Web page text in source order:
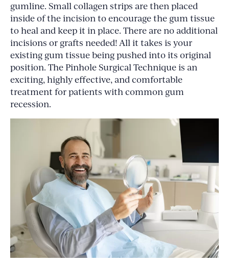
gumline. Small collagen strips are then placed
inside of the incision to encourage the gum tissue
to heal and keep it in place. There are no additional
incisions or grafts needed! All it takes is your
existing gum tissue being pushed into its original
position. The Pinhole Surgical Technique is an
exciting, highly effective, and comfortable
treatment for patients with common gum
recession.